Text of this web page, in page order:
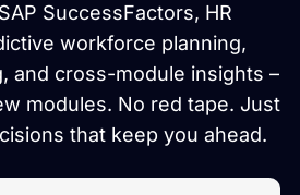
SuccessFactors, HR
workforce planning,
and cross-module insights –
modules. No red tape. Just
that keep you ahead.